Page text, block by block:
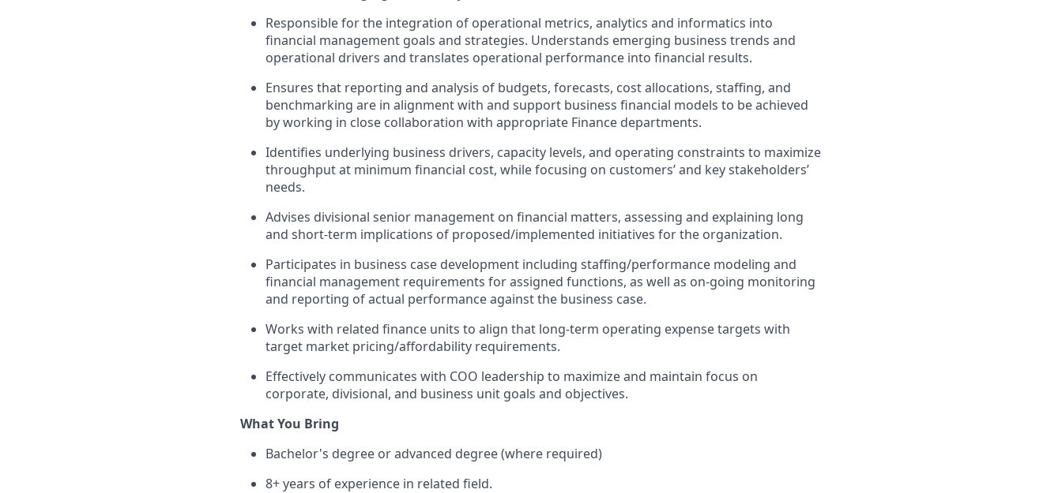
Responsible for the integration of operational metrics, analytics and informatics into
financial management goals and strategies. Understands emerging business trends and
operational drivers and translates operational performance into financial results.
Ensures that reporting and analysis of budgets, forecasts, cost allocations, staffing, and
benchmarking are in alignment with and support business financial models to be achieved
by working in close collaboration with appropriate Finance departments.
Identifies underlying business drivers, capacity levels, and operating constraints to maximize
throughput at minimum financial cost, while focusing on customers’ and key stakeholders’
needs.
Advises divisional senior management on financial matters, assessing and explaining long
and short-term implications of proposed/implemented initiatives for the organization.
Participates in business case development including staffing/performance modeling and
financial management requirements for assigned functions, as well as on-going monitoring
and reporting of actual performance against the business case.
Works with related finance units to align that long-term operating expense targets with
target market pricing/affordability requirements.
Effectively communicates with COO leadership to maximize and maintain focus on
corporate, divisional, and business unit goals and objectives.
What You Bring
Bachelor's degree or advanced degree (where required)
8+ years of experience in related field.